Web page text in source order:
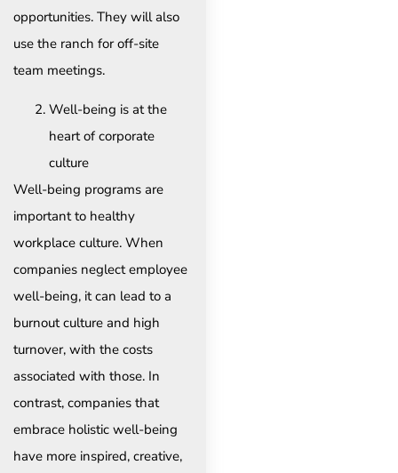
opportunities. They will also
use the ranch for off-site
team meetings.
Well-being is at the
heart of corporate
culture
Well-being programs are
important to healthy
workplace culture. When
companies neglect employee
well-being, it can lead to a
burnout culture and high
turnover, with the costs
associated with those. In
contrast, companies that
embrace holistic well-being
have more inspired, creative,